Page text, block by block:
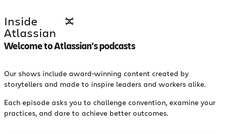
to
content
Inside
Atlassian
Welcome to Atlassian’s podcasts
Our shows include award-winning content created by
storytellers and made to inspire leaders and workers alike.
Each episode asks you to challenge convention, examine your
practices, and dare to achieve better outcomes.